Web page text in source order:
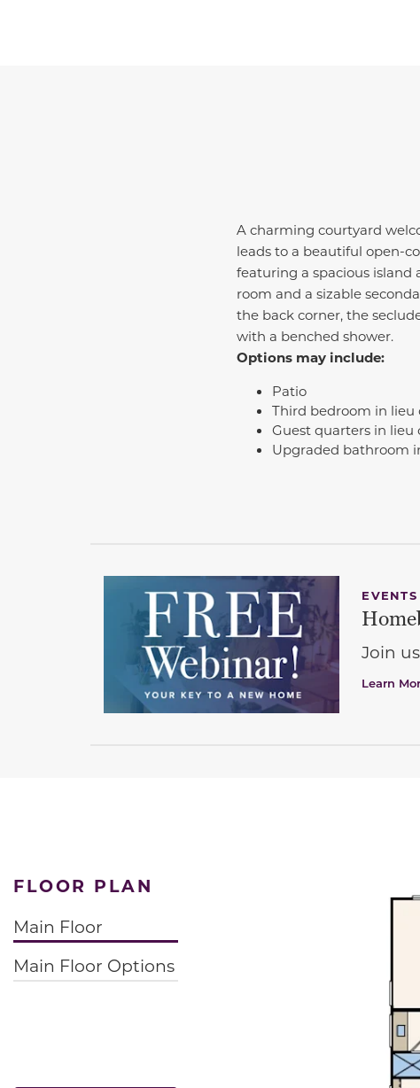
A charming courtyard
leads to a beautiful open-
featuring a spacious island
room and a sizable
the back corner, the
with a benched shower.
Options may include:
Patio
Third bedroom in lieu
Guest quarters in lieu
Upgraded bathroom
EVENTS
Join
Learn
FLOOR PLAN
Main Floor
Main Floor Options